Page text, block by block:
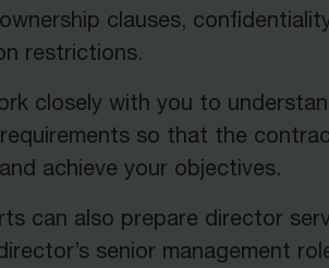
ownership clauses,
restrictions.
closely with you to
so that the
achieve your objectives.
can also prepare director
senior management